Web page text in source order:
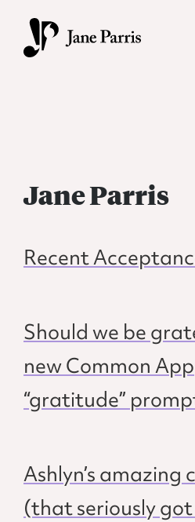
mainJane
writers.
Jane Parris
Recent
Should we be
new Common App
“gratitude”
Ashlyn’s amazing
(that seriously